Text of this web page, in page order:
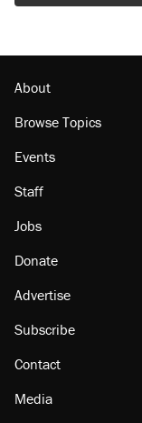
About
Browse Topics
Events
Staff
Jobs
Donate
Advertise
Subscribe
Contact
Media